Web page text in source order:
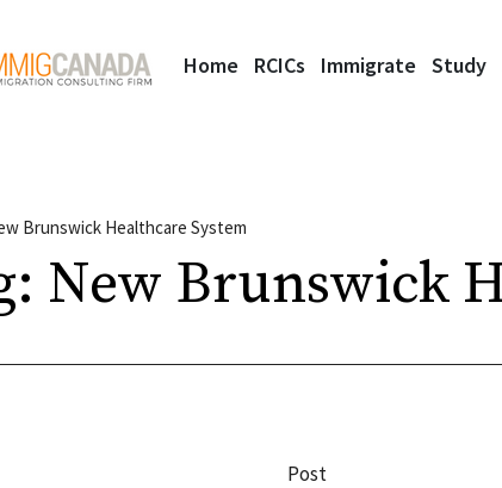
Home RCICs Immigrate Study
Brunswick Healthcare System
New Brunswick
Post